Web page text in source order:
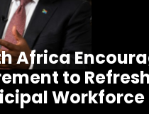
Africa
to
Workforce